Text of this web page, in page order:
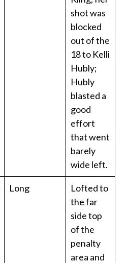
shot was
blocked
out of the
18 to Kelli
Hubly;
Hubly
blasted a
good
effort
that went
barely
wide left.
Long
Lofted to
the far
side top
of the
penalty
area and